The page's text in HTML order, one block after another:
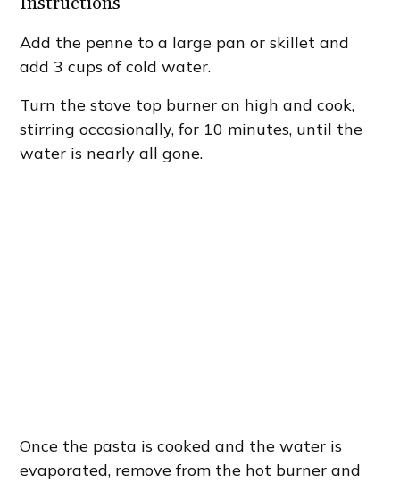
Add the penne to a large pan or skillet and
add 3 cups of cold water.
Turn the stove top burner on high and cook,
stirring occasionally, for 10 minutes, until the
water is nearly all gone.
Once the pasta is cooked and the water is
evaporated, remove from the hot burner and